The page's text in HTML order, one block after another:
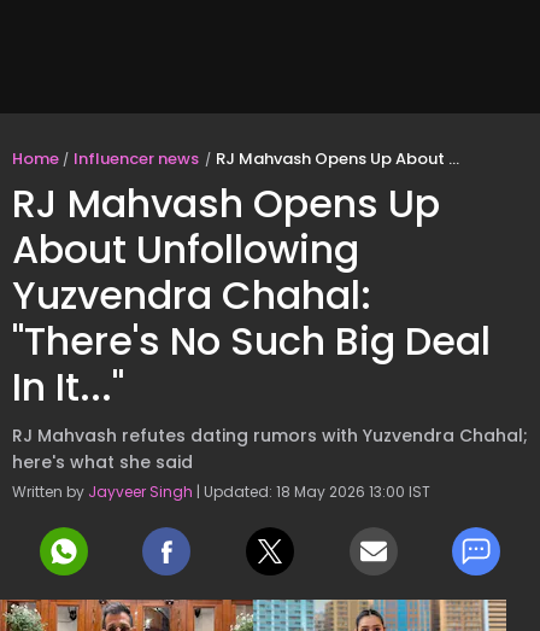
Home Influencer news RJ Mahvash Opens Up About Unfollowing Yuzvendra Chahal: "There's No Such Big Deal In It..."
RJ Mahvash Opens Up
About Unfollowing
Yuzvendra Chahal:
"There's No Such Big Deal
In It..."
RJ Mahvash refutes dating rumors with Yuzvendra Chahal;
here's what she said
Written by Jayveer Singh | Updated: 18 May 2026 13:00 IST